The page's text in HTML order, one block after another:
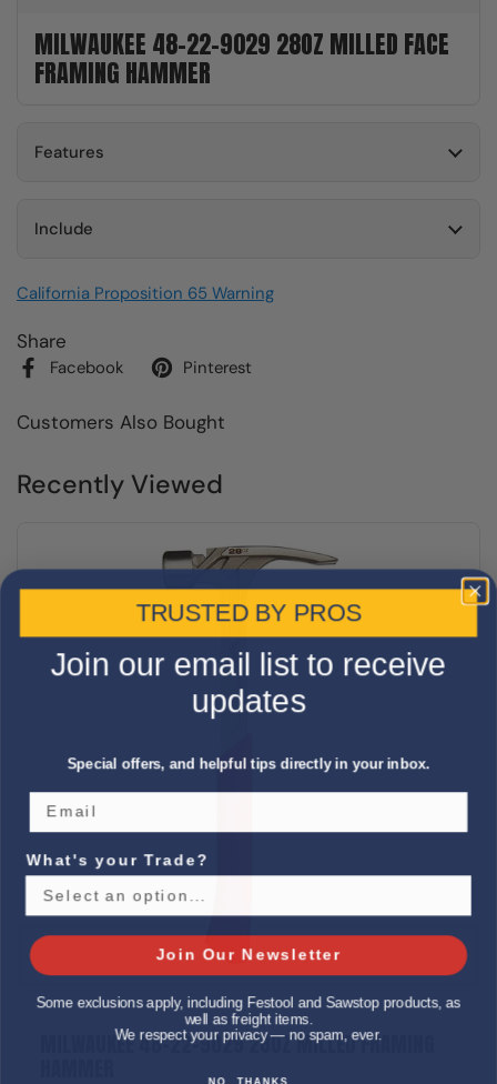
MILWAUKEE 48-22-9029 28OZ MILLED FACE
FRAMING HAMMER
Features
Include
California Proposition 65 Warning
Share
Facebook Pinterest
Customers Also Bought
Recently Viewed
MILWAUKEE 48-22-9029 28OZ MILLED FRAMING
TRUSTED BY PROS
Join our email list to receive
updates
Special offers, and helpful tips directly in your inbox.
What's your Trade?
Join Our Newsletter
Some exclusions apply, including Festool and Sawstop products, as
well as freight items.
We respect your privacy — no spam, ever.
NO, THANKS